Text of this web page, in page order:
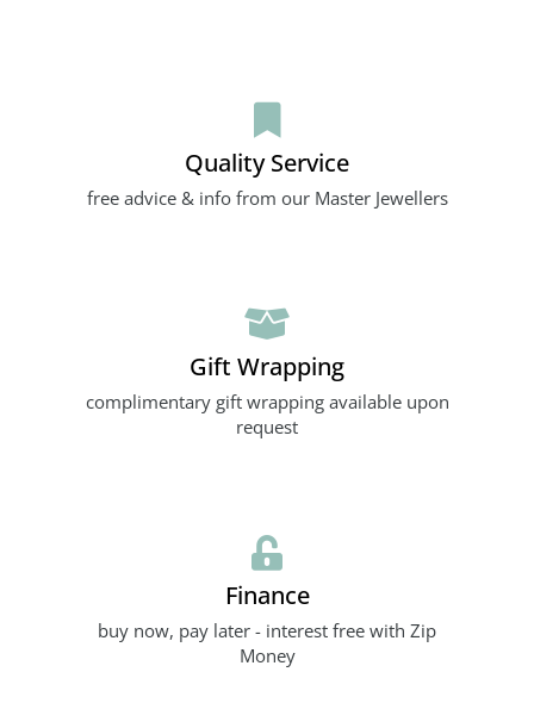
Quality Service
free advice & info from our Master Jewellers
Gift Wrapping
complimentary gift wrapping available upon
request
Finance
buy now, pay later - interest free with Zip
Money